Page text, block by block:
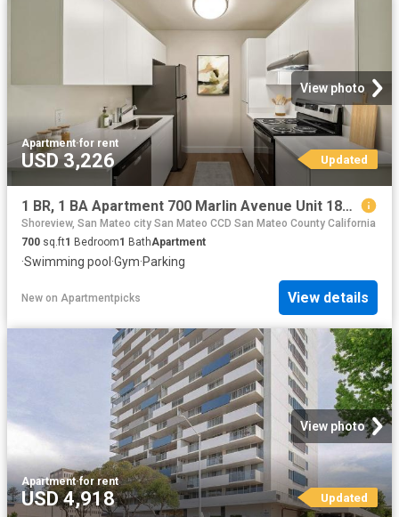
View photo
Apartment·for rent
USD 3,226 Updated
1 BR, 1 BA Apartment 700 Marlin Avenue Unit 183 3, San Mateo, CA 94404
Shoreview, San Mateo city San Mateo CCD San Mateo County California
700 sq.ft1 Bedroom1 BathApartment
·Swimming pool ·Gym·Parking
New on Apartmentpicks View details
View photo
Apartment·for rent
USD 4,918 Updated